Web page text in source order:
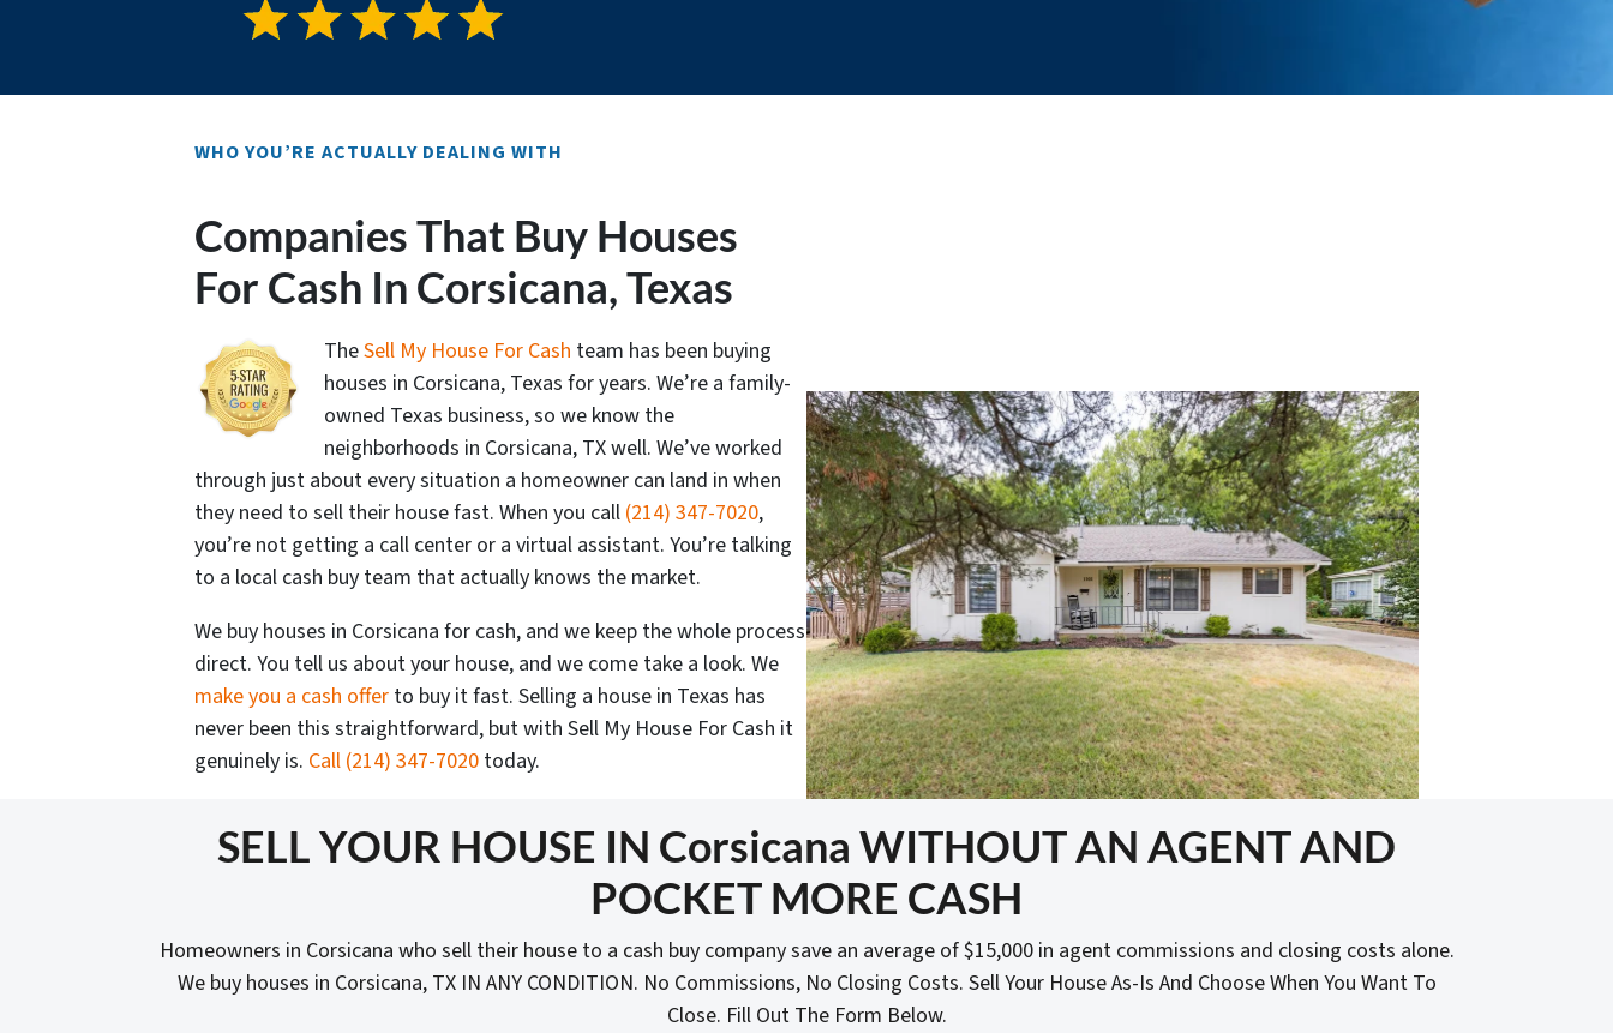
WHO YOU’RE ACTUALLY DEALING WITH
Companies That Buy Houses
For Cash In Corsicana, Texas
TheSell My House For Cash team has been buying
houses in Corsicana, Texas for years. We’re a family-
owned Texas business, so we know the
neighborhoods in Corsicana, TX well. We’ve worked
through just about every situation a homeowner can land in when
they need to sell their house fast. When you call (214) 347-7020,
you’re not getting a call center or a virtual assistant. You’re talking
to a local cash buy team that actually knows the market.
We buy houses in Corsicana for cash, and we keep the whole process
direct. You tell us about your house, and we come take a look. We
make you a cash offer to buy it fast. Selling a house in Texas has
never been this straightforward, but with Sell My House For Cash it
genuinely is. Call (214) 347-7020 today.
SELL YOUR HOUSE IN Corsicana WITHOUT AN AGENT AND
POCKET MORE CASH
Homeowners in Corsicana who sell their house to a cash buy company save an average of $15,000 in agent commissions and closing costs alone.
We buy houses in Corsicana, TX IN ANY CONDITION. No Commissions, No Closing Costs. Sell Your House As-Is And Choose When You Want To
Close. Fill Out The Form Below.